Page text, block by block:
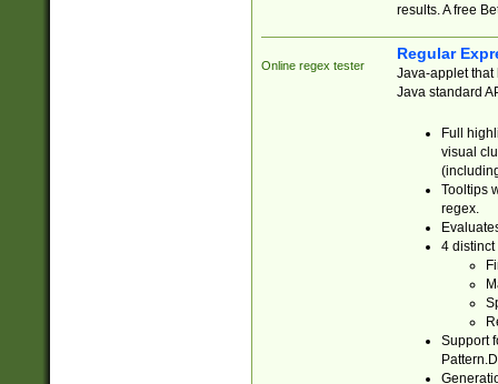
results. A free
Online regex tester
Regular
Java-applet that
Java standard
Full
visual
Tooltips
regex.
4 distinct
Support